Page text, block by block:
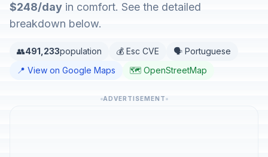
$248/day in comfort. See the detailed
breakdown below.
👥491,233population 💰 Esc CVE
🗣️ Portuguese
📍 View on Google Maps
🗺️ OpenStreetMap
ADVERTISEMENT